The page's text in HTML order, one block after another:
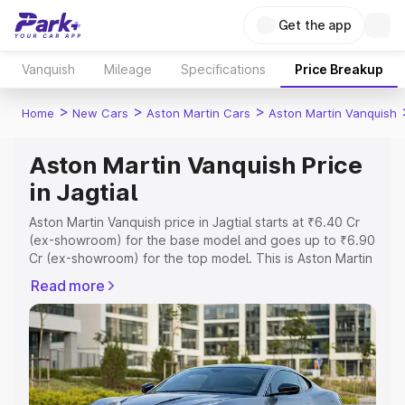
Get the app
Vanquish Mileage Specifications Price Breakup
Home > New Cars > Aston Martin Cars > Aston Martin Vanquish
Aston Martin Vanquish Price
in Jagtial
Aston Martin Vanquish price in Jagtial starts at ₹6.40 Cr
(ex-showroom) for the base model and goes up to ₹6.90
Cr (ex-showroom) for the top model. This is Aston Martin
Registration Cost, Insurance Cost. Explore the complete
variant-wise on-road price of Aston Martin Vanquish price
in Jagtial, along with key features and details to help you
choose the best option.
Explore Cars by Price Range
Read more